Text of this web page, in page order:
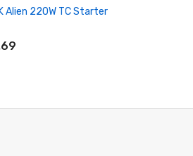
Alien 220W TC Starter